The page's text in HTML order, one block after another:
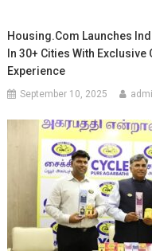
Housing.com Launches
In 30+ Cities With
Experience
September 10, 2025